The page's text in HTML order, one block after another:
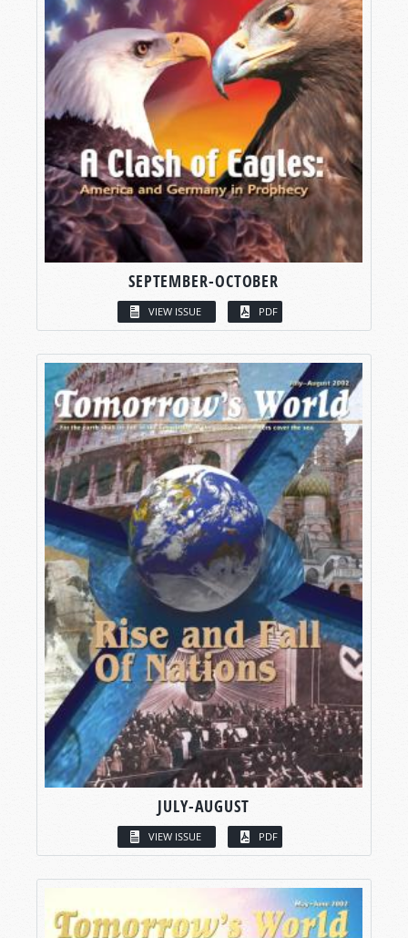
SEPTEMBER-OCTOBER
VIEW ISSUE PDF
JULY-AUGUST
VIEW ISSUE PDF